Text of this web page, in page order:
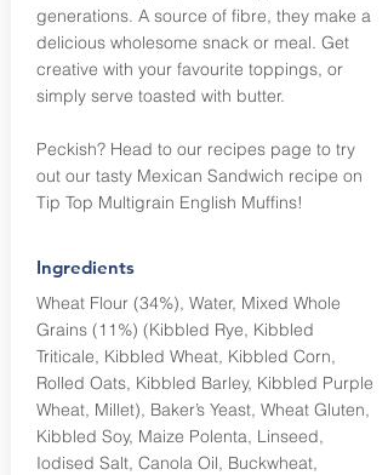
generations. A source of fibre, they make a
delicious wholesome snack or meal. Get
creative with your favourite toppings, or
simply serve toasted with butter.
Peckish? Head to our recipes page to try
out our tasty Mexican Sandwich recipe on
Tip Top Multigrain English Muffins!
Ingredients
Wheat Flour (34%), Water, Mixed Whole
Grains (11%) (Kibbled Rye, Kibbled
Triticale, Kibbled Wheat, Kibbled Corn,
Rolled Oats, Kibbled Barley, Kibbled Purple
Wheat, Millet), Baker’s Yeast, Wheat Gluten,
Kibbled Soy, Maize Polenta, Linseed,
Iodised Salt, Canola Oil, Buckwheat,